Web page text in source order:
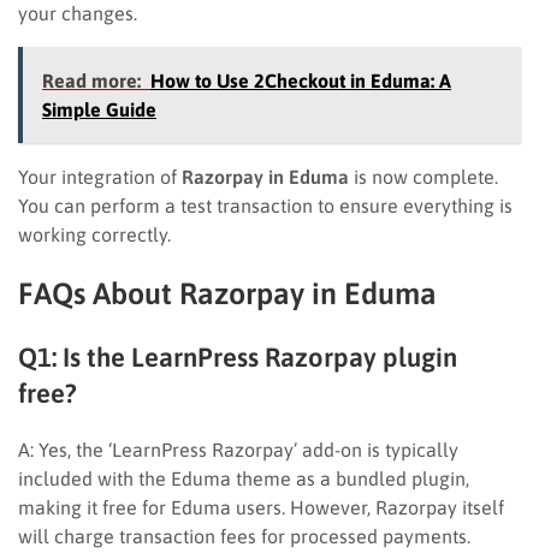
your changes.
Read more: How to Use 2Checkout in Eduma: A
Simple Guide
Your integration of Razorpay in Eduma is now complete.
You can perform a test transaction to ensure everything is
working correctly.
FAQs About Razorpay in Eduma
Q1: Is the LearnPress Razorpay plugin
free?
A: Yes, the ‘LearnPress Razorpay’ add-on is typically
included with the Eduma theme as a bundled plugin,
making it free for Eduma users. However, Razorpay itself
will charge transaction fees for processed payments.